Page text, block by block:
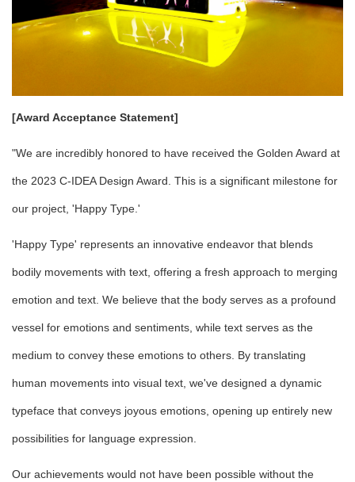
[Award Acceptance Statement]
"We are incredibly honored to have received the Golden Award at
the 2023 C-IDEA Design Award. This is a significant milestone for
our project, 'Happy Type.'
'Happy Type' represents an innovative endeavor that blends
bodily movements with text, offering a fresh approach to merging
emotion and text. We believe that the body serves as a profound
vessel for emotions and sentiments, while text serves as the
medium to convey these emotions to others. By translating
human movements into visual text, we've designed a dynamic
typeface that conveys joyous emotions, opening up entirely new
possibilities for language expression.
Our achievements would not have been possible without the